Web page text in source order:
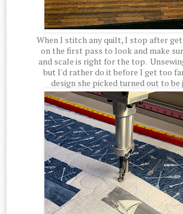
When I stitch any quilt, I stop after
on the first pass to look and make
and scale is right for the top.
but I'd rather do it before I get too
design she picked turned out to